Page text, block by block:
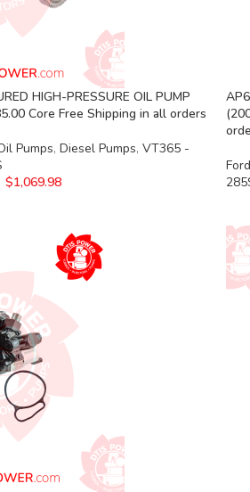
HIGH-PRESSURE OIL PUMP
Core Free Shipping in all orders
Pumps, Diesel Pumps, VT365 -
$1,069.98